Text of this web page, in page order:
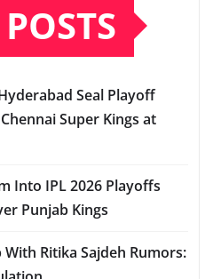
Seal Playoff
Super Kings at
Into IPL 2026 Playoffs
Punjab Kings
Ritika Sajdeh Rumors: